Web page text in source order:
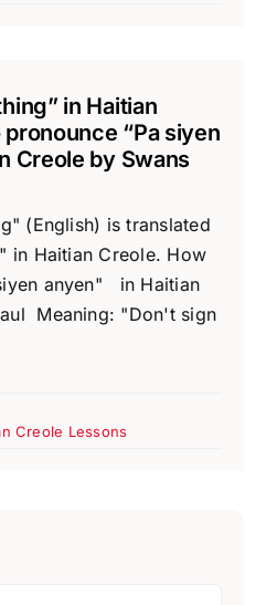
in Haitian
“Pa siyen
Creole by Swans
(English) is translated
in Haitian Creole. How
anyen" in Haitian
Meaning: "Don't sign
Creole Lessons